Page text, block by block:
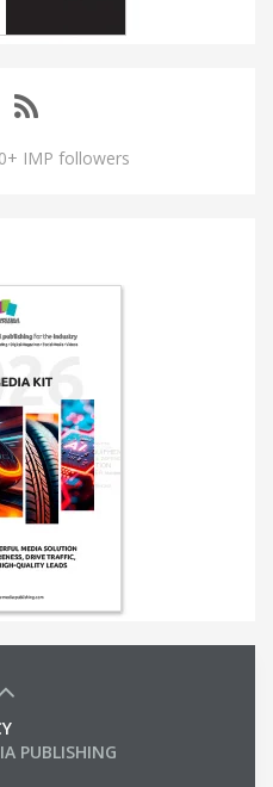
IMP followers
PUBLISHING